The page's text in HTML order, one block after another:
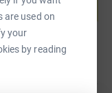
are used on
your
by reading